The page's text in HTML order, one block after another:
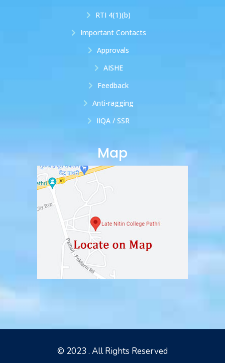
RTI 4(1)(b)
Important Contacts
Approvals
AISHE
Feedback
Anti-ragging
IIQA / SSR
Map
© 2023 . All Rights Reserved